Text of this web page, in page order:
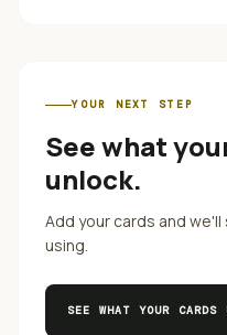
YOUR NEXT STEP
See what
unlock.
Add your cards and
using.
SEE WHAT YOUR CARDS